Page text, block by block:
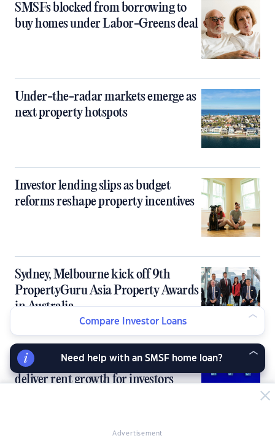
SMSFs blocked from borrowing to
buy homes under Labor-Greens deal
Under-the-radar markets emerge as
next property hotspots
Investor lending slips as budget
reforms reshape property incentives
Sydney, Melbourne kick off 9th
PropertyGuru Asia Property Awards
in Australia
Australia’s tight rental market fails to
deliver rent growth for investors
Advertisement
Compare Investor Loans
Need help with an SMSF home loan?